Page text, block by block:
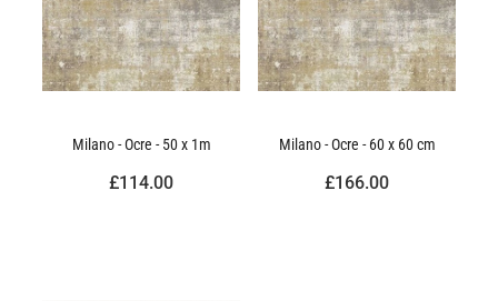
Milano - Ocre - 50 x 1m
£114.00
Milano - Ocre - 60 x 60 cm
£166.00